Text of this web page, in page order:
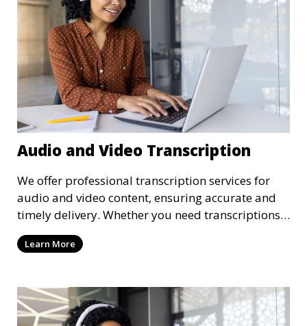
Audio and Video Transcription
We offer professional transcription services for
audio and video content, ensuring accurate and
timely delivery. Whether you need transcriptions
for business meetings, interviews, podcasts, or
multimedia projects, our team of skilled
content types. We guarantee high-quality,
verbatim transcriptions or clean-read formats
depending on your preference, with strict
Learn More